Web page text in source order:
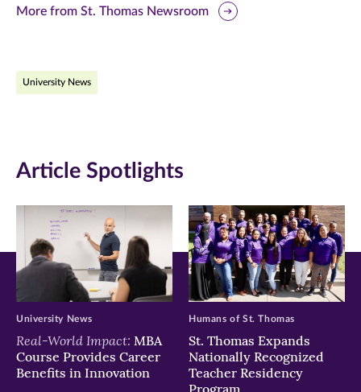
this
Facebook
new
window)
this
Twitter
new
window)
this
new
window)
More from St. Thomas Newsroom
University News
Article Spotlights
Real-World Impact: MBA
Course Provides Career
Benefits in Innovation
University News
St. Thomas Expands
Nationally Recognized
Teacher Residency
Humans of St. Thomas